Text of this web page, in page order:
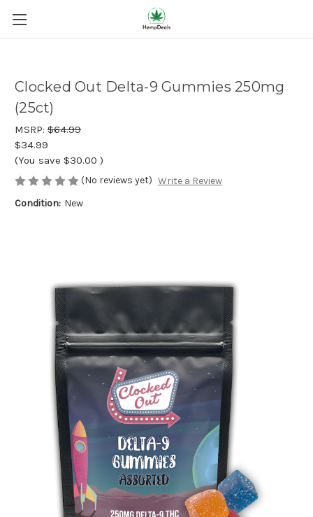
Clocked Out Delta-9 Gummies 250mg
(25ct)
MSRP: $64.99
$34.99
(You save $30.00 )
(No reviews yet) Write a Review
Condition: New